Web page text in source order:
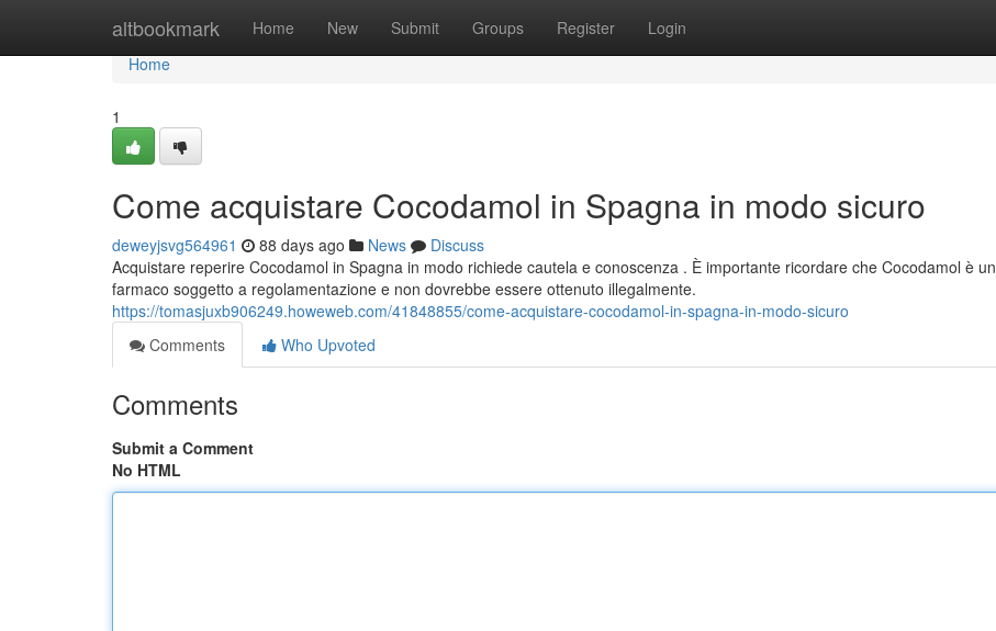
altbookmark Home New Submit Groups Register Login
Home
Home
1
Come acquistare Cocodamol in Spagna in modo sicuro
deweyjsvg564961 88 days ago News
Discuss
Acquistare reperire Cocodamol in Spagna in modo richiede cautela e conoscenza . È importante ricordare che Cocodamol è un
farmaco soggetto a regolamentazione e non dovrebbe essere ottenuto illegalmente.
https://tomasjuxb906249.howeweb.com/41848855/come-acquistare-cocodamol-in-spagna-in-modo-sicuro
Comments
Who Upvoted
Comments
Submit a Comment
No HTML